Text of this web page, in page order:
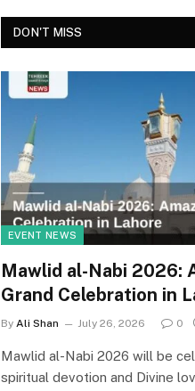
DON'T MISS
EVENT NEWS
Mawlid al-Nabi 2026:
Grand Celebration in
By Ali Shan July 26, 2026 0
Mawlid al-Nabi 2026 will be
spiritual devotion and Divine